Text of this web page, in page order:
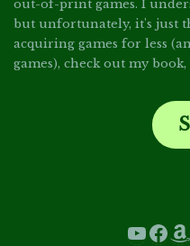
out-of-print games. I
but unfortunately, it's just
acquiring games for less
games), check out my book,